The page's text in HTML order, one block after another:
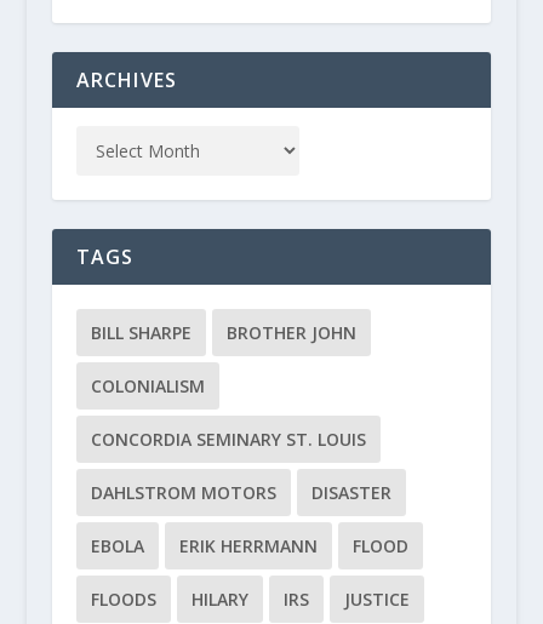
ARCHIVES
TAGS
BILL SHARPE BROTHER JOHN
COLONIALISM
CONCORDIA SEMINARY ST. LOUIS
DAHLSTROM MOTORS DISASTER
EBOLA ERIK HERRMANN FLOOD
FLOODS HILARY IRS JUSTICE